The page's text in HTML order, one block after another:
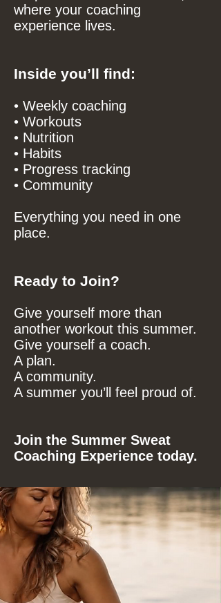
where your coaching
experience lives.
Inside you’ll find:
• Weekly coaching
• Workouts
• Nutrition
• Habits
• Progress tracking
• Community
Everything you need in one
place.
Ready to Join?
Give yourself more than
another workout this summer.
Give yourself a coach.
A plan.
A community.
A summer you’ll feel proud of.
Join the Summer Sweat
Coaching Experience today.